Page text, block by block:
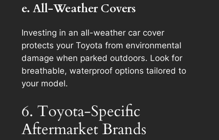
e. All-Weather Covers
Investing in an all-weather car cover
protects your Toyota from environmental
damage when parked outdoors. Look for
breathable, waterproof options tailored to
your model.
6. Toyota-Specific
Aftermarket Brands